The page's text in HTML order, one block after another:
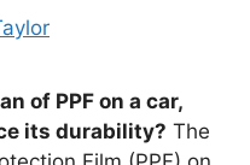
of PPF on a car,
its durability? The